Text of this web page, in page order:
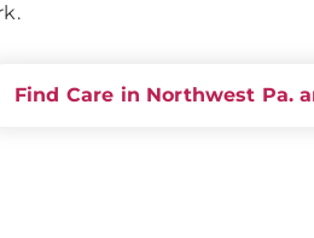
Find Care in Northwest Pa.